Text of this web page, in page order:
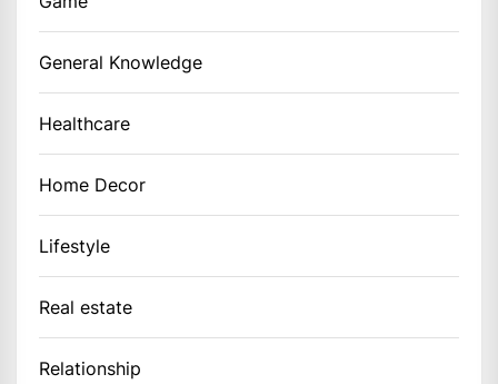
General Knowledge
Healthcare
Home Decor
Lifestyle
Real estate
Relationship